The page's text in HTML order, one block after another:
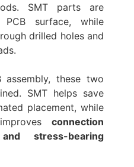
SMT parts are
surface, while
drilled holes and
assembly, these two
SMT helps save
placement, while
improvesconnection
stress-bearing